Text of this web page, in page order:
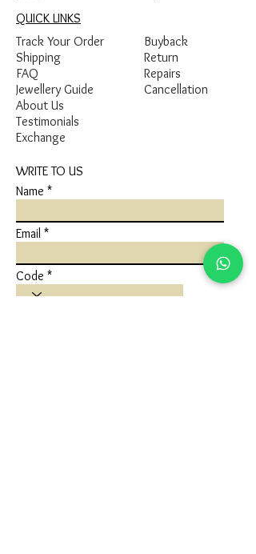
QUICK LINKS
Track Your Order
Shipping
FAQ
Jewellery Guide
Buyback
Return
Repairs
Cancellation
About Us
Testimonials
Exchange
WRITE TO US
Name
Email
Code